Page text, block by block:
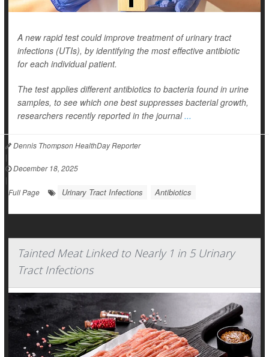
A new rapid test could improve treatment of urinary tract
infections (UTIs), by identifying the most effective antibiotic
for each individual patient.
The test applies different antibiotics to bacteria found in urine
samples, to see which one best suppresses bacterial growth,
researchers recently reported in the journal...
Dennis Thompson HealthDay Reporter
|
December 18, 2025
|
Full Page
Urinary Tract Infections Antibiotics
Tainted Meat Linked to Nearly 1 in 5 Urinary
Tract Infections